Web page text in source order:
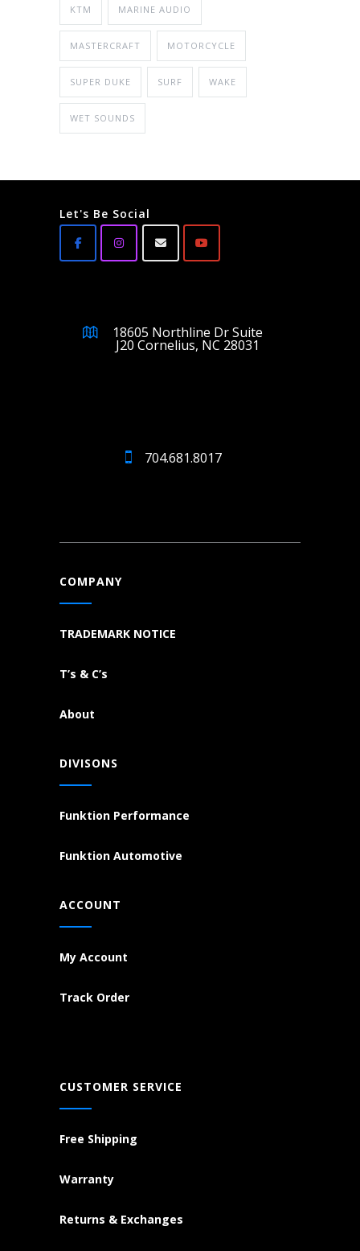
KTM MARINE AUDIO
MASTERCRAFT MOTORCYCLE
SUPER DUKE SURF WAKE
WET SOUNDS
Let's Be Social
18605 Northline Dr Suite
J20 Cornelius, NC 28031
704.681.8017
COMPANY
TRADEMARK NOTICE
T’s & C’s
About
DIVISONS
Funktion Performance
Funktion Automotive
ACCOUNT
My Account
Track Order
CUSTOMER SERVICE
Free Shipping
Warranty
Returns & Exchanges